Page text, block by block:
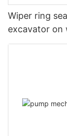
Wiper ring
excavator on
head